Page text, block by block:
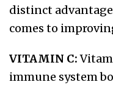
distinct
comes to
VITAMIN C:
immune system